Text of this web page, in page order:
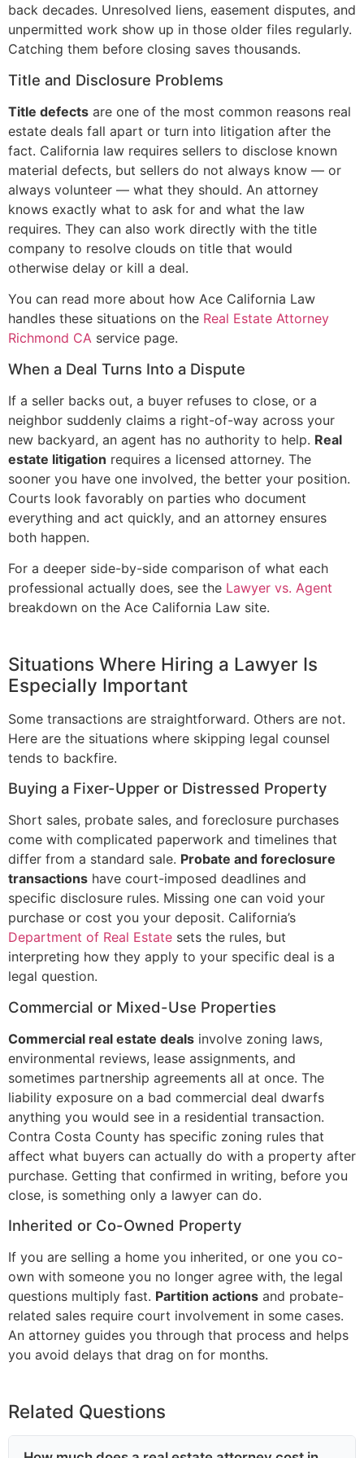
back decades. Unresolved liens, easement disputes, and
unpermitted work show up in those older files regularly.
Catching them before closing saves thousands.
Title and Disclosure Problems
Title defects are one of the most common reasons real
estate deals fall apart or turn into litigation after the
fact. California law requires sellers to disclose known
material defects, but sellers do not always know — or
always volunteer — what they should. An attorney
knows exactly what to ask for and what the law
requires. They can also work directly with the title
company to resolve clouds on title that would
otherwise delay or kill a deal.
You can read more about how Ace California Law
handles these situations on the Real Estate Attorney
Richmond CA service page.
When a Deal Turns Into a Dispute
If a seller backs out, a buyer refuses to close, or a
neighbor suddenly claims a right-of-way across your
new backyard, an agent has no authority to help. Real
estate litigation requires a licensed attorney. The
sooner you have one involved, the better your position.
Courts look favorably on parties who document
everything and act quickly, and an attorney ensures
both happen.
For a deeper side-by-side comparison of what each
professional actually does, see the Lawyer vs. Agent
breakdown on the Ace California Law site.
Situations Where Hiring a Lawyer Is
Especially Important
Some transactions are straightforward. Others are not.
Here are the situations where skipping legal counsel
tends to backfire.
Buying a Fixer-Upper or Distressed Property
Short sales, probate sales, and foreclosure purchases
come with complicated paperwork and timelines that
differ from a standard sale. Probate and foreclosure
transactions have court-imposed deadlines and
specific disclosure rules. Missing one can void your
purchase or cost you your deposit. California’s
Department of Real Estate sets the rules, but
interpreting how they apply to your specific deal is a
legal question.
Commercial or Mixed-Use Properties
Commercial real estate deals involve zoning laws,
environmental reviews, lease assignments, and
sometimes partnership agreements all at once. The
liability exposure on a bad commercial deal dwarfs
anything you would see in a residential transaction.
Contra Costa County has specific zoning rules that
affect what buyers can actually do with a property after
purchase. Getting that confirmed in writing, before you
close, is something only a lawyer can do.
Inherited or Co-Owned Property
If you are selling a home you inherited, or one you co-
own with someone you no longer agree with, the legal
questions multiply fast. Partition actions and probate-
related sales require court involvement in some cases.
An attorney guides you through that process and helps
you avoid delays that drag on for months.
Related Questions